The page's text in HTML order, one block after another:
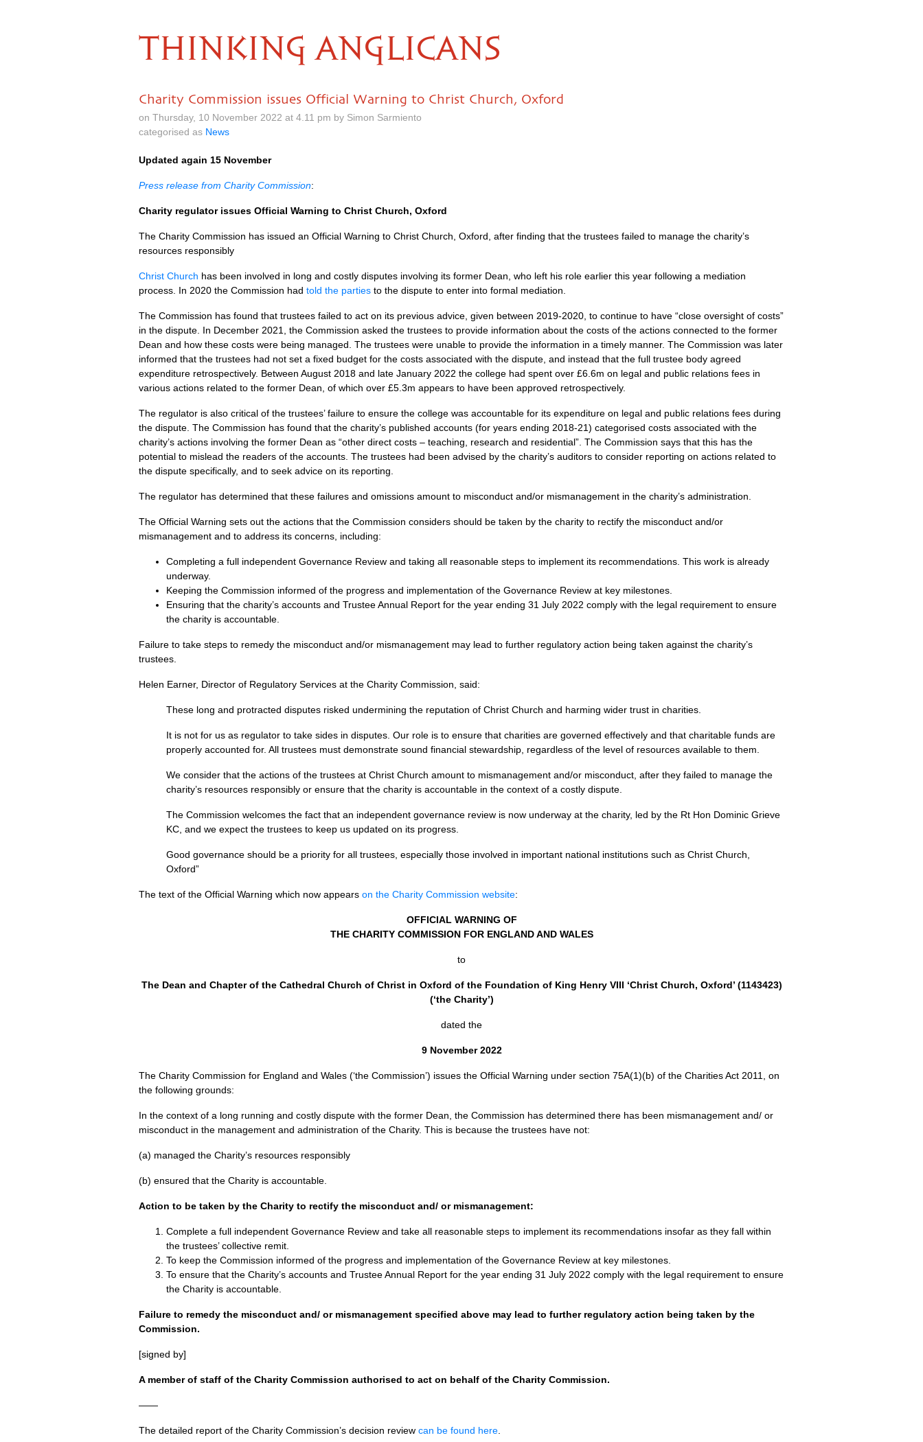
THINKING ANGLICANS
Charity Commission issues Official Warning to Christ Church, Oxford
on Thursday, 10 November 2022 at 4.11 pm by Simon Sarmiento
categorised as News
Updated again 15 November
Press release from Charity Commission:
Charity regulator issues Official Warning to Christ Church, Oxford
The Charity Commission has issued an Official Warning to Christ Church, Oxford, after finding that the trustees failed to manage the charity’s
resources responsibly
Christ Church has been involved in long and costly disputes involving its former Dean, who left his role earlier this year following a mediation
process. In 2020 the Commission had told the parties to the dispute to enter into formal mediation.
The Commission has found that trustees failed to act on its previous advice, given between 2019-2020, to continue to have “close oversight of costs”
in the dispute. In December 2021, the Commission asked the trustees to provide information about the costs of the actions connected to the former
Dean and how these costs were being managed. The trustees were unable to provide the information in a timely manner. The Commission was later
informed that the trustees had not set a fixed budget for the costs associated with the dispute, and instead that the full trustee body agreed
expenditure retrospectively. Between August 2018 and late January 2022 the college had spent over £6.6m on legal and public relations fees in
various actions related to the former Dean, of which over £5.3m appears to have been approved retrospectively.
The regulator is also critical of the trustees’ failure to ensure the college was accountable for its expenditure on legal and public relations fees during
the dispute. The Commission has found that the charity’s published accounts (for years ending 2018-21) categorised costs associated with the
charity’s actions involving the former Dean as “other direct costs – teaching, research and residential”. The Commission says that this has the
potential to mislead the readers of the accounts. The trustees had been advised by the charity’s auditors to consider reporting on actions related to
the dispute specifically, and to seek advice on its reporting.
The regulator has determined that these failures and omissions amount to misconduct and/or mismanagement in the charity’s administration.
The Official Warning sets out the actions that the Commission considers should be taken by the charity to rectify the misconduct and/or
mismanagement and to address its concerns, including:
Completing a full independent Governance Review and taking all reasonable steps to implement its recommendations. This work is already
underway.
Keeping the Commission informed of the progress and implementation of the Governance Review at key milestones.
Ensuring that the charity’s accounts and Trustee Annual Report for the year ending 31 July 2022 comply with the legal requirement to ensure
the charity is accountable.
Failure to take steps to remedy the misconduct and/or mismanagement may lead to further regulatory action being taken against the charity’s
trustees.
Helen Earner, Director of Regulatory Services at the Charity Commission, said:
These long and protracted disputes risked undermining the reputation of Christ Church and harming wider trust in charities.
It is not for us as regulator to take sides in disputes. Our role is to ensure that charities are governed effectively and that charitable funds are
properly accounted for. All trustees must demonstrate sound financial stewardship, regardless of the level of resources available to them.
We consider that the actions of the trustees at Christ Church amount to mismanagement and/or misconduct, after they failed to manage the
charity’s resources responsibly or ensure that the charity is accountable in the context of a costly dispute.
The Commission welcomes the fact that an independent governance review is now underway at the charity, led by the Rt Hon Dominic Grieve
KC, and we expect the trustees to keep us updated on its progress.
Good governance should be a priority for all trustees, especially those involved in important national institutions such as Christ Church,
Oxford”
The text of the Official Warning which now appears on the Charity Commission website:
OFFICIAL WARNING OF
THE CHARITY COMMISSION FOR ENGLAND AND WALES
to
The Dean and Chapter of the Cathedral Church of Christ in Oxford of the Foundation of King Henry VIII ‘Christ Church, Oxford’ (1143423)
(‘the Charity’)
dated the
9 November 2022
The Charity Commission for England and Wales (‘the Commission’) issues the Official Warning under section 75A(1)(b) of the Charities Act 2011, on
the following grounds:
In the context of a long running and costly dispute with the former Dean, the Commission has determined there has been mismanagement and/ or
misconduct in the management and administration of the Charity. This is because the trustees have not:
(a) managed the Charity’s resources responsibly
(b) ensured that the Charity is accountable.
Action to be taken by the Charity to rectify the misconduct and/ or mismanagement:
Complete a full independent Governance Review and take all reasonable steps to implement its recommendations insofar as they fall within
the trustees’ collective remit.
To keep the Commission informed of the progress and implementation of the Governance Review at key milestones.
To ensure that the Charity’s accounts and Trustee Annual Report for the year ending 31 July 2022 comply with the legal requirement to ensure
the Charity is accountable.
Failure to remedy the misconduct and/ or mismanagement specified above may lead to further regulatory action being taken by the
Commission.
[signed by]
A member of staff of the Charity Commission authorised to act on behalf of the Charity Commission.
——
The detailed report of the Charity Commission’s decision review can be found here